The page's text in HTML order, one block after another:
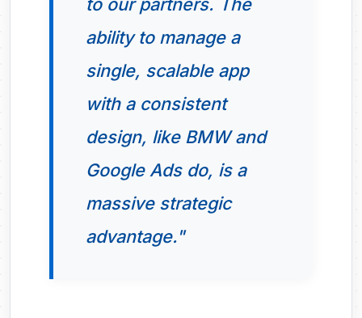
ability to manage a
single, scalable app
with a consistent
design, like BMW and
Google Ads do, is a
massive strategic
advantage."